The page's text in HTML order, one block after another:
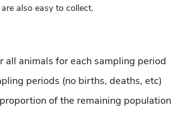
also easy to collect.
animals for each sampling period
periods (no births, deaths, etc)
of the remaining population